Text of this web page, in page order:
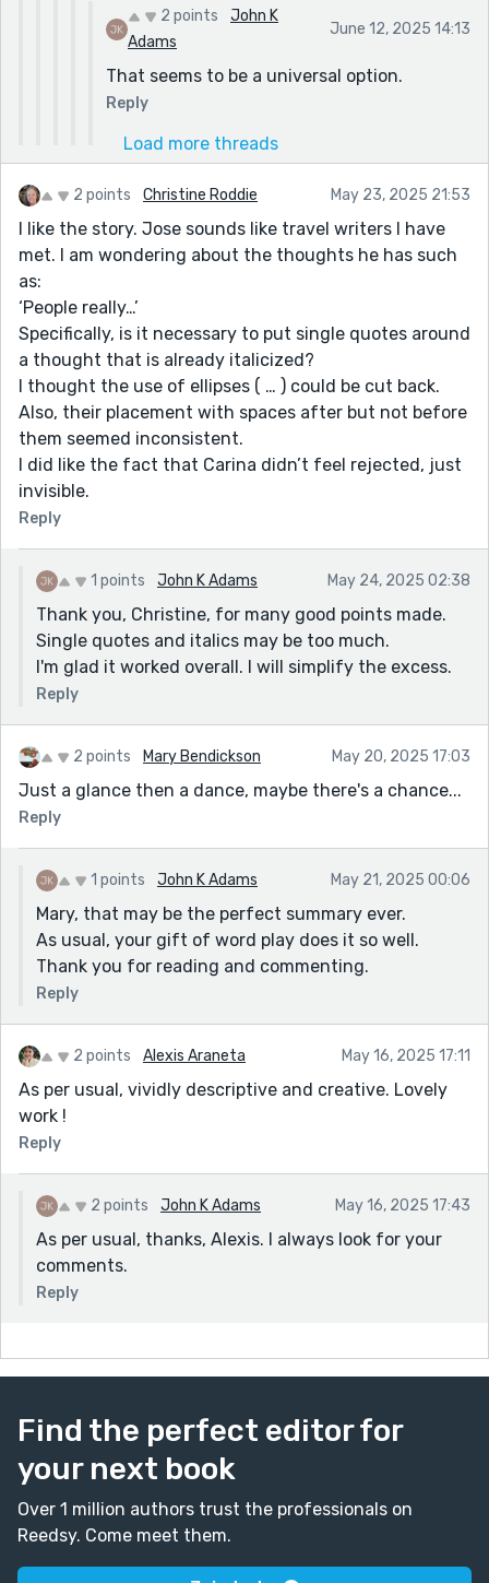
2 points
John K
Adams
June 12, 2025 14:13
That seems to be a universal option.
Reply
Load more threads
2 points Christine Roddie May 23, 2025 21:53
I like the story. Jose sounds like travel writers I have
met. I am wondering about the thoughts he has such
as:
‘People really…’
Specifically, is it necessary to put single quotes around
a thought that is already italicized?
I thought the use of ellipses ( … ) could be cut back.
Also, their placement with spaces after but not before
them seemed inconsistent.
I did like the fact that Carina didn’t feel rejected, just
invisible.
Reply
1 points John K Adams May 24, 2025 02:38
Thank you, Christine, for many good points made.
Single quotes and italics may be too much.
I'm glad it worked overall. I will simplify the excess.
Reply
2 points Mary Bendickson May 20, 2025 17:03
Just a glance then a dance, maybe there's a chance...
Reply
1 points John K Adams May 21, 2025 00:06
Mary, that may be the perfect summary ever.
As usual, your gift of word play does it so well.
Thank you for reading and commenting.
Reply
2 points Alexis Araneta May 16, 2025 17:11
As per usual, vividly descriptive and creative. Lovely
work !
Reply
2 points John K Adams May 16, 2025 17:43
As per usual, thanks, Alexis. I always look for your
comments.
Reply
Find the perfect editor for
your next book
Over 1 million authors trust the professionals on
Reedsy. Come meet them.